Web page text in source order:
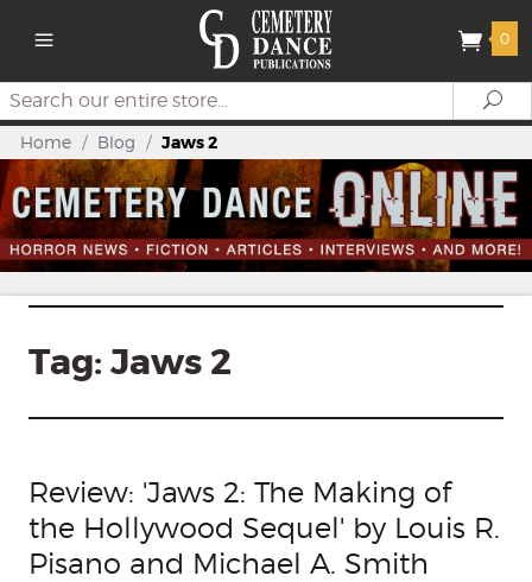
0
Search
Home / Blog / Jaws 2
Tag: Jaws 2
Review: 'Jaws 2: The Making of
the Hollywood Sequel' by Louis R.
Pisano and Michael A. Smith